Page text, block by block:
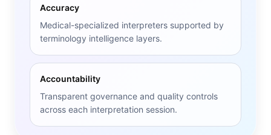
Accuracy
Medical-specialized interpreters supported by
terminology intelligence layers.
Accountability
Transparent governance and quality controls
across each interpretation session.